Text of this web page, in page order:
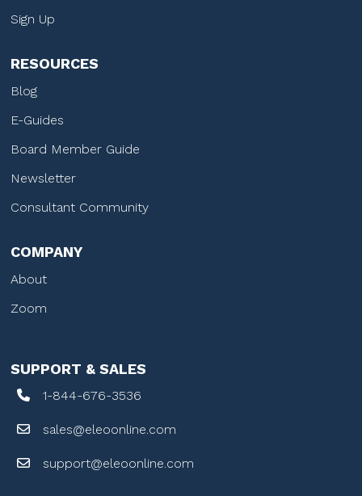
Sign Up
RESOURCES
Blog
E-Guides
Board Member Guide
Newsletter
Consultant Community
COMPANY
About
Zoom
SUPPORT & SALES
1-844-676-3536
sales@eleoonline.com
support@eleoonline.com